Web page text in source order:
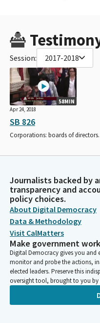
Session: 2017-2018
58MIN
Apr 24, 2018
SB 826
Corporations: boards of directors.
Journalists backed by
transparency and
policy choices.
About Digital Democracy
Data & Methodology
Visit CalMatters
Make government
Digital Democracy gives you and
monitor and probe the actions,
elected leaders. Preserve this
oversight tool, brought to you by